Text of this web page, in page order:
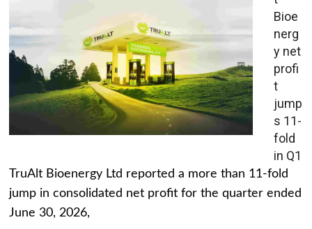
Bioe
nerg
y net
profi
t
jump
s 11-
fold
in Q1
TruAlt Bioenergy Ltd reported a more than 11-fold
jump in consolidated net profit for the quarter ended
June 30, 2026,